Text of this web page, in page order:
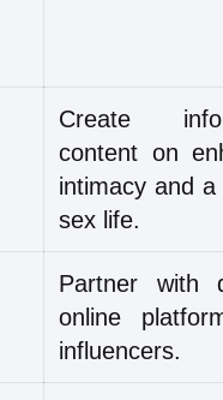
Create
content on
intimacy and a
sex life.
Partner with
online
influencers.